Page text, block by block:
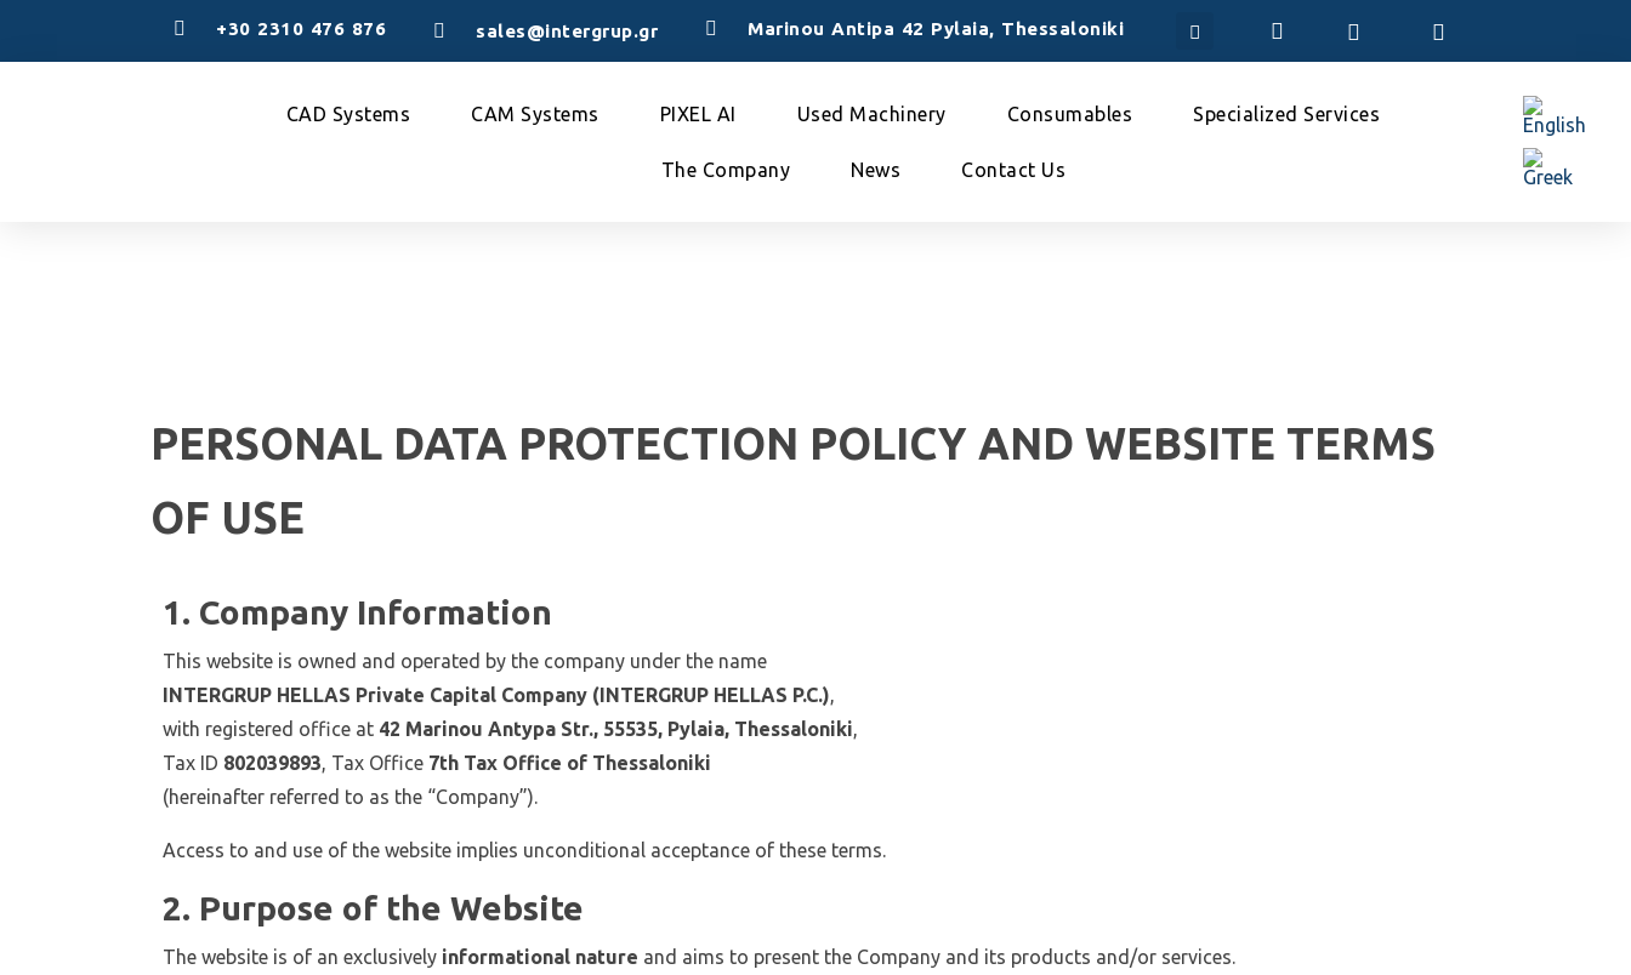
+30 2310 476 876 sales@intergrup.gr Marinou Antipa 42 Pylaia, Thessaloniki
CAD Systems CAM Systems PIXEL AI Used Machinery Consumables Specialized Services
The Company News Contact Us
PERSONAL DATA PROTECTION POLICY AND WEBSITE TERMS
OF USE
1. Company Information
This website is owned and operated by the company under the name
INTERGRUP HELLAS Private Capital Company (INTERGRUP HELLAS P.C.),
with registered office at 42 Marinou Antypa Str., 55535, Pylaia, Thessaloniki,
Tax ID 802039893, Tax Office 7th Tax Office of Thessaloniki
(hereinafter referred to as the “Company”).
Access to and use of the website implies unconditional acceptance of these terms.
2. Purpose of the Website
The website is of an exclusively informational nature and aims to present the Company and its products and/or services.